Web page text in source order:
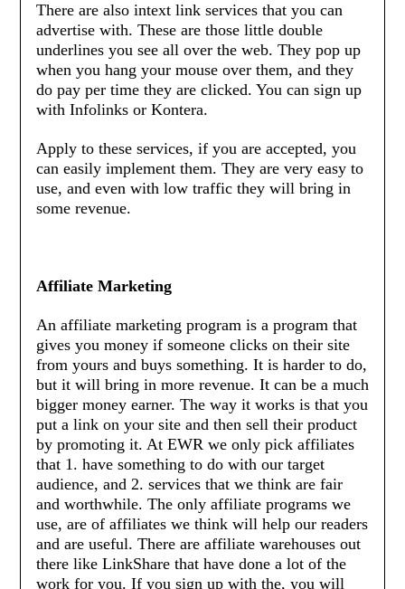
There are also intext link services that you can
advertise with. These are those little double
underlines you see all over the web. They pop up
when you hang your mouse over them, and they
do pay per time they are clicked. You can sign up
with Infolinks or Kontera.
Apply to these services, if you are accepted, you
can easily implement them. They are very easy to
use, and even with low traffic they will bring in
some revenue.
Affiliate Marketing
An affiliate marketing program is a program that
gives you money if someone clicks on their site
from yours and buys something. It is harder to do,
but it will bring in more revenue. It can be a much
bigger money earner. The way it works is that you
put a link on your site and then sell their product
by promoting it. At EWR we only pick affiliates
that 1. have something to do with our target
audience, and 2. services that we think are fair
and worthwhile. The only affiliate programs we
use, are of affiliates we think will help our readers
and are useful. There are affiliate warehouses out
there like LinkShare that have done a lot of the
work for you. If you sign up with the, you will